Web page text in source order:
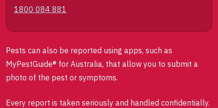
1800 084 881
Pests can also be reported using apps, such as
MyPestGuide® for Australia, that allow you to submit a
photo of the pest or symptoms.
Every report is taken seriously and handled confidentially.